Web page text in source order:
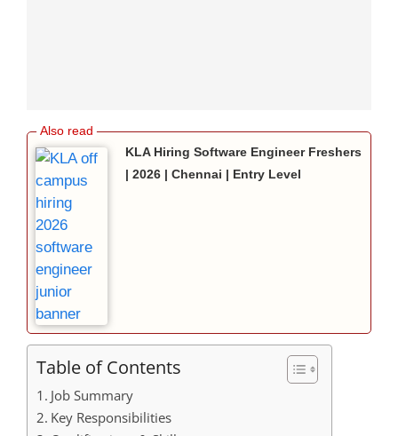
KLA Hiring Software Engineer Freshers
| 2026 | Chennai | Entry Level
Table of Contents
Job Summary
Key Responsibilities